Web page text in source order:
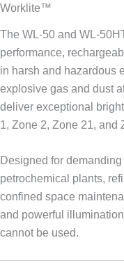
Worklite™
The WL-50 and WL-
performance,
in harsh and hazardous
explosive gas and dust
deliver exceptional
1, Zone 2, Zone 21, and
Designed for
petrochemical plants,
confined space
and powerful
cannot be used.